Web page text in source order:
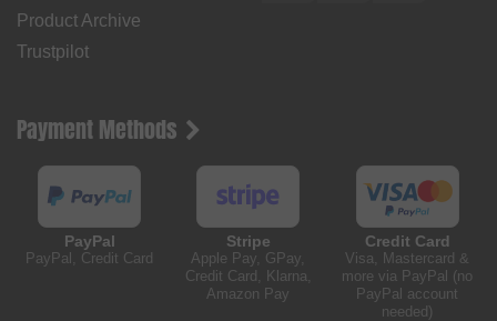
Product Archive
Trustpilot
Payment Methods
PayPal
PayPal, Credit Card
Stripe
Apple Pay, GPay,
Credit Card, Klarna,
Amazon Pay
Credit Card
Visa, Mastercard &
more via PayPal (no
PayPal account
needed)